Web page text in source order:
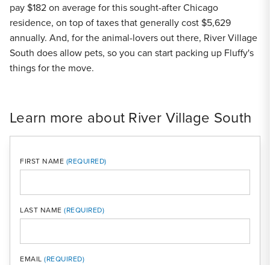
pay $182 on average for this sought-after Chicago
residence, on top of taxes that generally cost $5,629
annually. And, for the animal-lovers out there, River Village
South does allow pets, so you can start packing up Fluffy's
things for the move.
Learn more about River Village South
FIRST NAME
LAST NAME
EMAIL